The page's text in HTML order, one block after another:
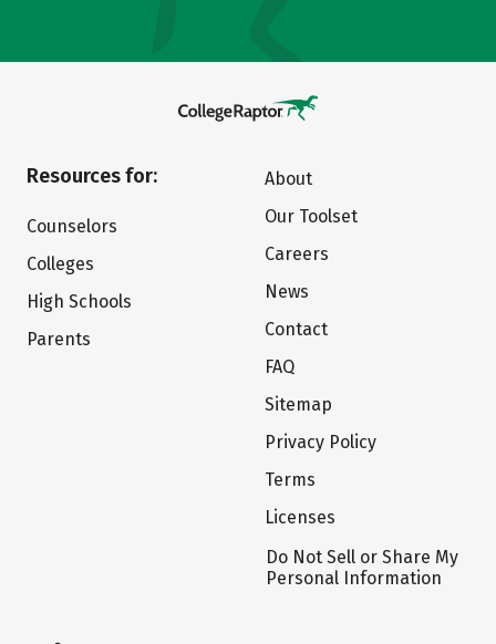
Resources for:
Counselors
Colleges
High Schools
Parents
About
Our Toolset
Careers
News
Contact
FAQ
Sitemap
Privacy Policy
Terms
Licenses
Do Not Sell or Share My
Personal Information